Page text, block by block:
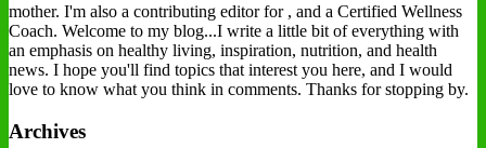
mother. I'm also a contributing editor for , and a Certified Wellness
Coach. Welcome to my blog...I write a little bit of everything with
an emphasis on healthy living, inspiration, nutrition, and health
news. I hope you'll find topics that interest you here, and I would
love to know what you think in comments. Thanks for stopping by.
Archives